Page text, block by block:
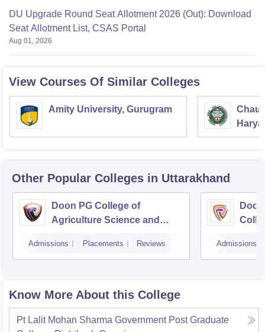
DU Upgrade Round Seat Allotment 2026 (Out): Download
Seat Allotment List, CSAS Portal
Aug 01, 2026
View Courses Of Similar Colleges
Amity University, Gurugram
Other Popular Colleges in Uttarakhand
Doon PG College of
Agriculture Science and
Admissions Placements Reviews Admissions
Know More About this College
Pt Lalit Mohan Sharma Government Post Graduate